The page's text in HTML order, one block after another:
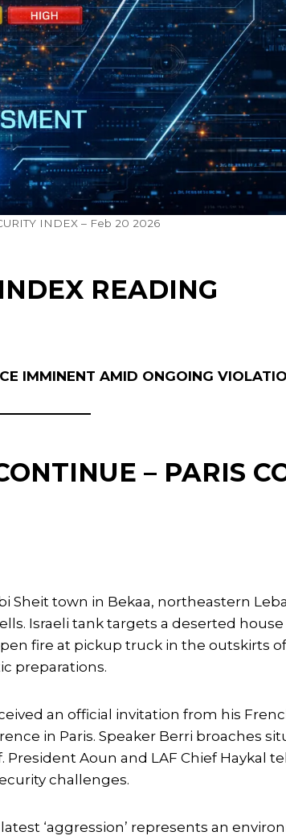
INDEX – Feb 20 2026
READING
IMMINENT AMID ONGOING
– PARIS
Sheit town in Bekaa, northeastern
Israeli tank targets a deserted
fire at pickup truck in the outskirts
preparations.
an official invitation from his
in Paris. Speaker Berri broaches
Aoun and LAF Chief Haykal
challenges.
‘aggression’ represents an